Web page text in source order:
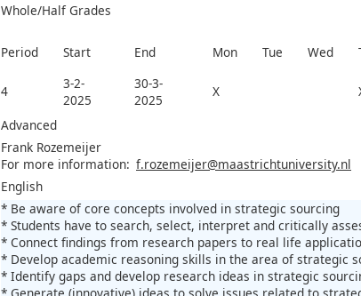
Whole/Half Grades
Period
Start End Mon Tue Wed
4
3-2-
2025
30-3-
2025
X
Advanced
Frank Rozemeijer
For more information: f.rozemeijer@maastrichtuniversity.nl
English
* Be aware of core concepts involved in strategic sourcing
* Students have to search, select, interpret and critically
* Connect findings from research papers to real life
* Develop academic reasoning skills in the area of strategic
* Identify gaps and develop research ideas in strategic